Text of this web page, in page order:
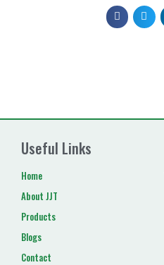
Useful Links
Home
About JJT
Products
Blogs
Contact